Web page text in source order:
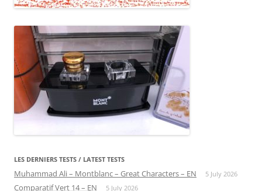
LES DERNIERS TESTS / LATEST TESTS
Muhammad Ali – Montblanc – Great Characters – EN 5 July 2026
Comparatif Vert 14 – EN 5 July 2026